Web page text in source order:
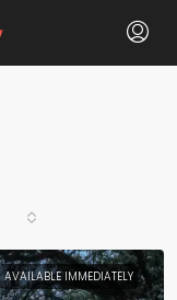
AVAILABLE IMMEDIATELY